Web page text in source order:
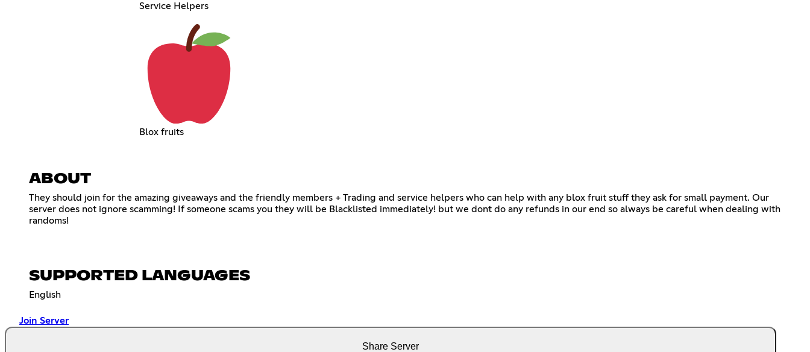
Service Helpers
Blox fruits
ABOUT
They should join for the amazing giveaways and the friendly members + Trading and service helpers who can help with any blox fruit stuff they ask for small payment. Our
server does not ignore scamming! If someone scams you they will be Blacklisted immediately! but we dont do any refunds in our end so always be careful when dealing with
randoms!
SUPPORTED LANGUAGES
English
Join Server
Share Server